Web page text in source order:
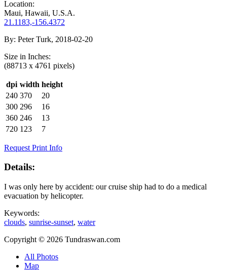
Location:
Maui, Hawaii, U.S.A.
21.1183,-156.4372
By: Peter Turk, 2018-02-20
Size in Inches:
(88713 x 4761 pixels)
dpi width height
240 370
20
300 296
16
360 246
13
720 123 7
Request Print Info
Details:
I was only here by accident: our cruise ship had to do a medical
evacuation by helicopter.
Keywords:
clouds, sunrise-sunset, water
Copyright © 2026 Tundraswan.com
All Photos
Map